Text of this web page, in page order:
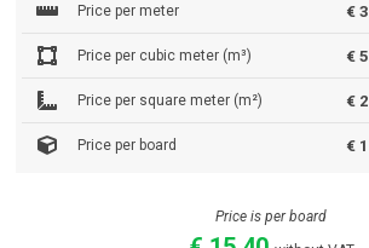
Price per meter €
Price per cubic meter (m³) €
Price per square meter (m²) €
Price per board €
Price is per board